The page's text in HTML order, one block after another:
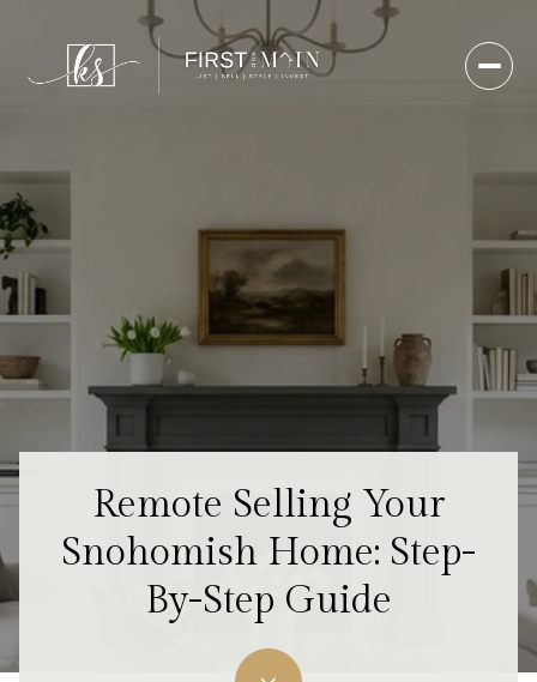
Remote Selling Your
Snohomish Home: Step-
By-Step Guide